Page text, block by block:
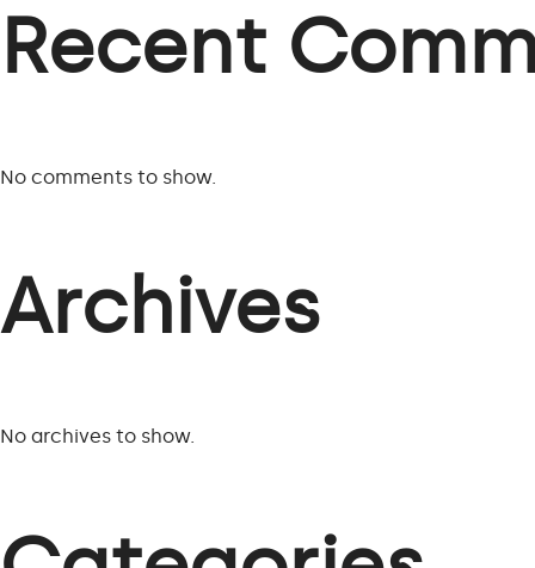
Recent
No comments to show.
Archives
No archives to show.